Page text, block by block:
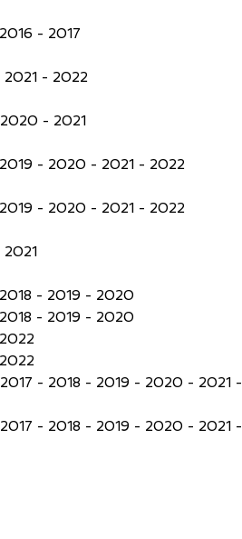
- 2017
- 2022
- 2021
- 2020 - 2021 - 2022
- 2020 - 2021 - 2022
- 2019 - 2020
- 2019 - 2020
- 2018 - 2019 - 2020 - 2021 -
- 2018 - 2019 - 2020 - 2021 -